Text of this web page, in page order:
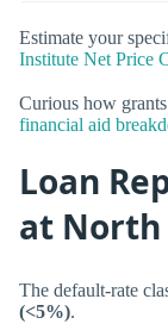
Estimate your
Institute Net Price
Curious how
financial aid
Loan
at
The default-rate
(<5%).